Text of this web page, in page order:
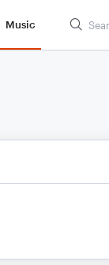
Music